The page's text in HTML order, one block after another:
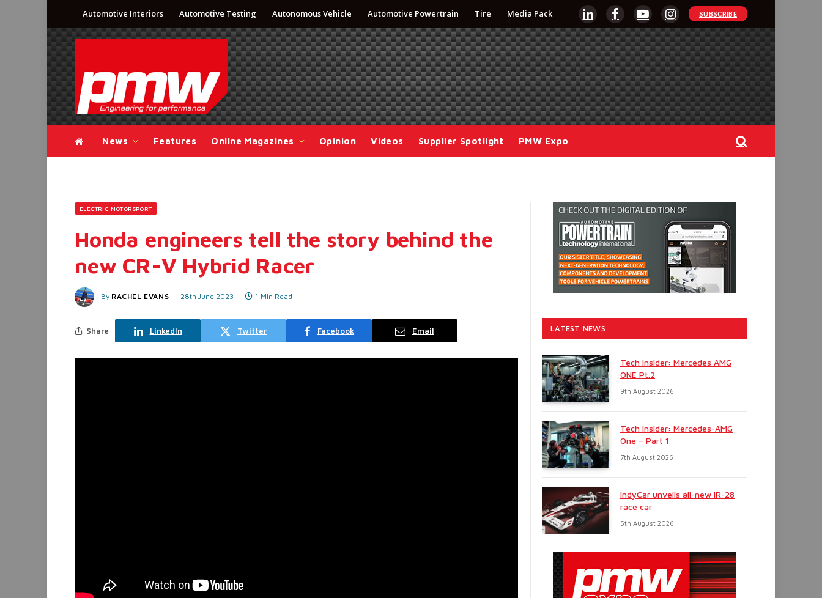
Automotive Interiors Automotive Testing Autonomous Vehicle Automotive Powertrain Tire Media Pack
LinkedInFacebookYouTubeInstagram
SUBSCRIBE
News Features Online Magazines Opinion Videos Supplier Spotlight PMW Expo
ELECTRIC MOTORSPORT
Honda engineers tell the story behind the
new CR-V Hybrid Racer
By RACHEL EVANS 28th June 2023 1 Min Read
Share LinkedIn Twitter Facebook Email LATEST NEWS
Tech Insider: Mercedes AMG
ONE Pt.2
9th August 2026
Tech Insider: Mercedes-AMG
One – Part 1
7th August 2026
IndyCar unveils all-new IR-28
race car
5th August 2026